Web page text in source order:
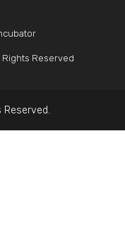
Rights Reserved